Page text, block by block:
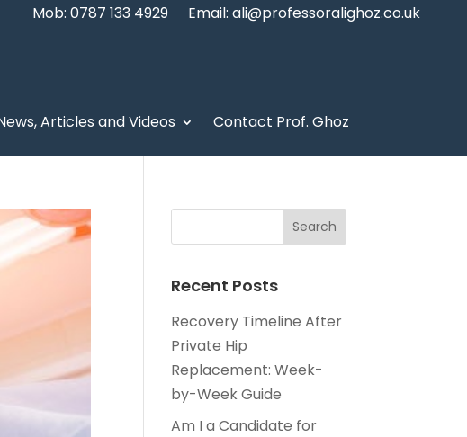
Mob: 0787 133 4929 Email: ali@professoralighoz.co.uk
Articles and Videos Contact Prof. Ghoz
Recent Posts
Recovery Timeline After
Private Hip
Replacement: Week-
by-Week Guide
Am I a Candidate for